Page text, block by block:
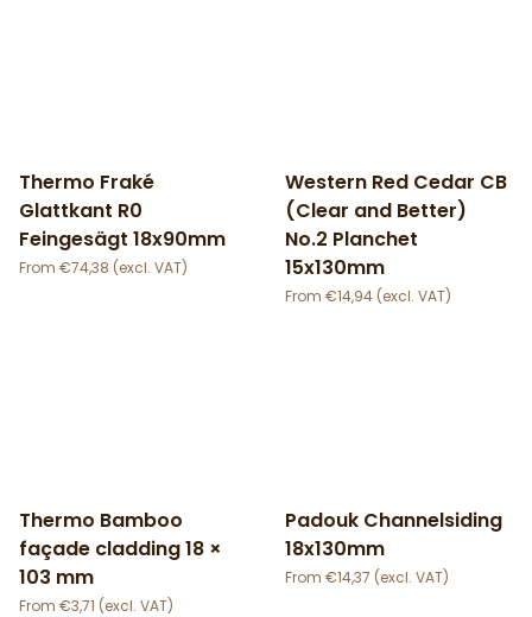
Thermo Fraké
Glattkant R0
Feingesägt 18x90mm
€74,38
Western Red Cedar CB
(Clear and Better)
No.2 Planchet
15x130mm
€14,94
Thermo Bamboo
façade cladding 18 ×
103 mm
€3,71
Padouk Channelsiding
18x130mm
€14,37